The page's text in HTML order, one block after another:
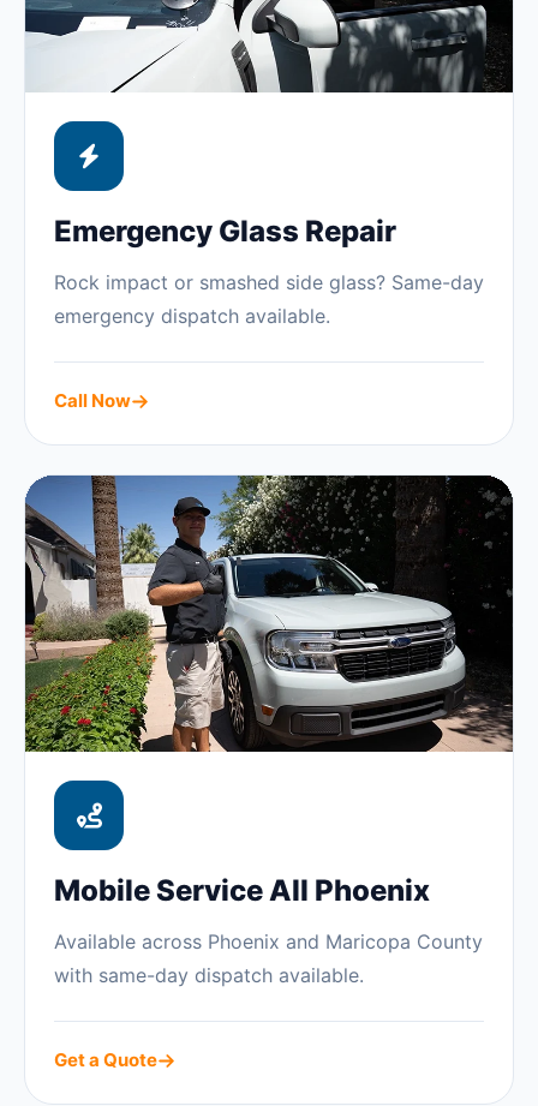
Emergency Glass Repair
Rock impact or smashed side glass? Same-day
emergency dispatch available.
Call Now
Mobile Service All Phoenix
Available across Phoenix and Maricopa County
with same-day dispatch available.
Get a Quote